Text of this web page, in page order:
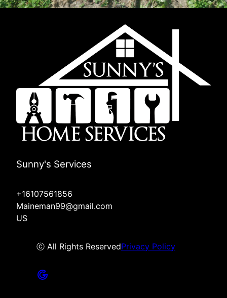
Sunny's Services
+16107561856
Maineman99@gmail.com
US
ⓒ All Rights ReservedPrivacy Policy